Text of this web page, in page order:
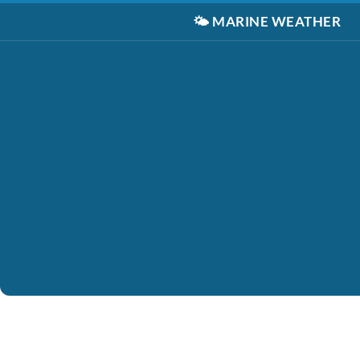
🌤️ MARINE WEATHER